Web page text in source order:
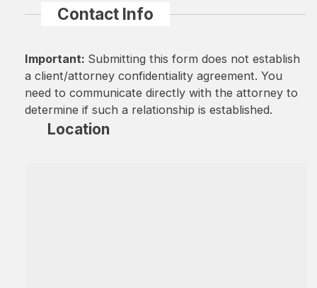
Contact Info
Important: Submitting this form does not establish
a client/attorney confidentiality agreement. You
need to communicate directly with the attorney to
determine if such a relationship is established.
Location